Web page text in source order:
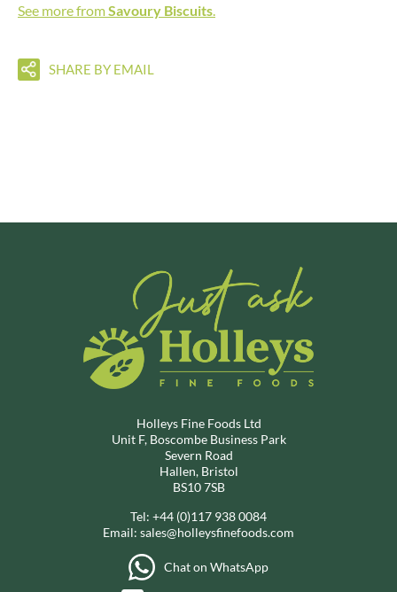
See more fromSavoury Biscuits.
SHARE BY EMAIL
Holleys Fine Foods Ltd
Unit F, Boscombe Business Park
Severn Road
Hallen, Bristol
BS10 7SB
Tel: +44 (0)117 938 0084
Email: sales@holleysfinefoods.com
Chat on WhatsApp